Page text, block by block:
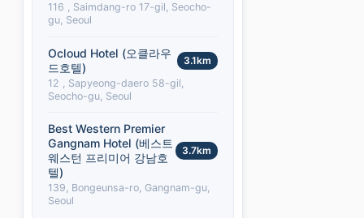
116 , Saimdang-ro 17-gil, Seocho-
gu, Seoul
Ocloud Hotel (오클라우
드호텔)
3.1km
12 , Sapyeong-daero 58-gil,
Seocho-gu, Seoul
Best Western Premier
Gangnam Hotel (베스트
웨스턴 프리미어 강남호
텔)
3.7km
139, Bongeunsa-ro, Gangnam-gu,
Seoul